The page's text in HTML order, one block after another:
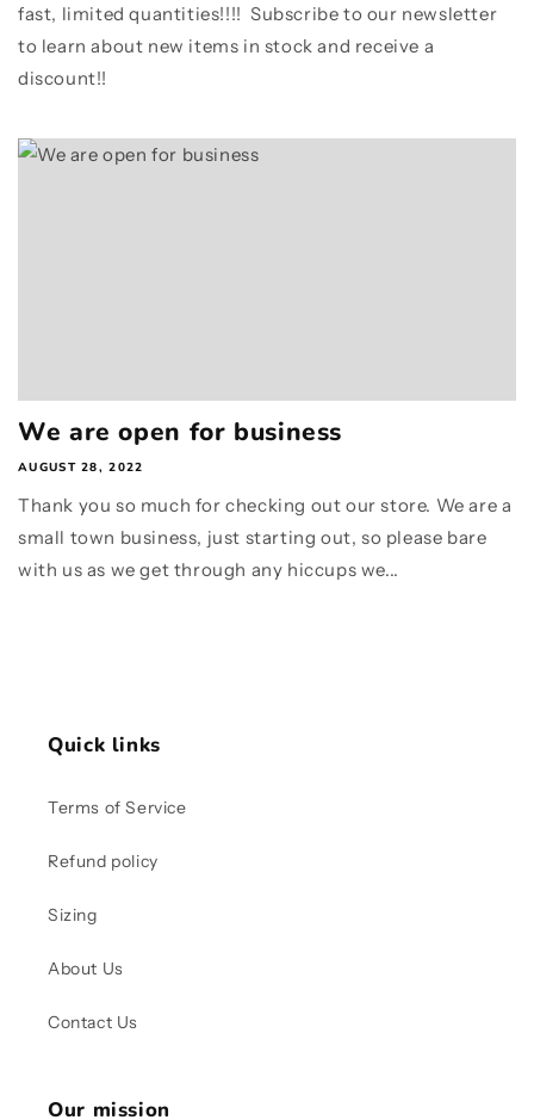
fast, limited quantities!!!! Subscribe to our newsletter
to learn about new items in stock and receive a
discount!!
We are open for business
AUGUST 28, 2022
Thank you so much for checking out our store. We are a
small town business, just starting out, so please bare
with us as we get through any hiccups we...
Quick links
Terms of Service
Refund policy
Sizing
About Us
Contact Us
Our mission